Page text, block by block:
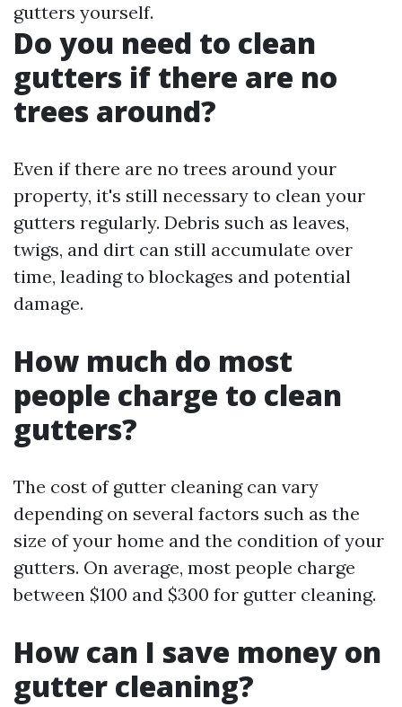
gutters yourself.
Do you need to clean
gutters if there are no
trees around?
Even if there are no trees around your
property, it's still necessary to clean your
gutters regularly. Debris such as leaves,
twigs, and dirt can still accumulate over
time, leading to blockages and potential
damage.
How much do most
people charge to clean
gutters?
The cost of gutter cleaning can vary
depending on several factors such as the
size of your home and the condition of your
gutters. On average, most people charge
between $100 and $300 for gutter cleaning.
How can I save money on
gutter cleaning?